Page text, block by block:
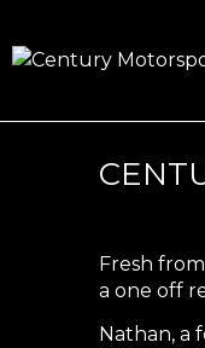
Fresh
a one off
Nathan, a